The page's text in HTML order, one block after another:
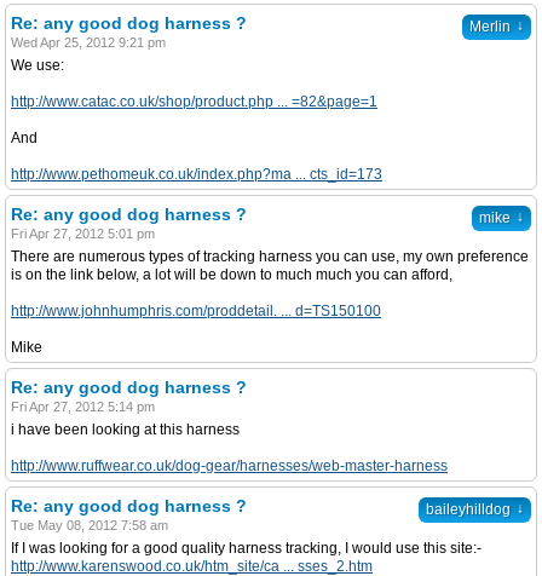
Merlin ↓
Re: any good dog harness ?
Wed Apr 25, 2012 9:21 pm
We use:
http://www.catac.co.uk/shop/product.php ... =82&page=1
And
http://www.pethomeuk.co.uk/index.php?ma ... cts_id=173
mike ↓
Re: any good dog harness ?
Fri Apr 27, 2012 5:01 pm
There are numerous types of tracking harness you can use, my own preference
is on the link below, a lot will be down to much much you can afford,
http://www.johnhumphris.com/proddetail. ... d=TS150100
Mike
Re: any good dog harness ?
Fri Apr 27, 2012 5:14 pm
i have been looking at this harness
http://www.ruffwear.co.uk/dog-gear/harnesses/web-master-harness
baileyhilldog ↓
Re: any good dog harness ?
Tue May 08, 2012 7:58 am
If I was looking for a good quality harness tracking, I would use this site:-
http://www.karenswood.co.uk/htm_site/ca ... sses_2.htm